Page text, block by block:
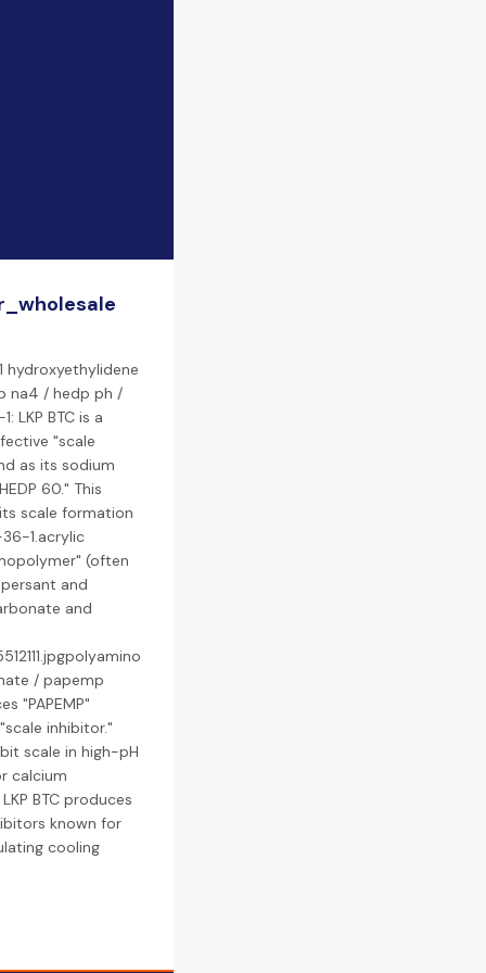
hydroxyethylidene
na4 / hedp ph /
LKP BTC is a
"scale
as its sodium
60." This
scale formation
1.acrylic
(often
and
and
/ papemp
"PAPEMP"
inhibitor."
scale in high-pH
calcium
BTC produces
known for
cooling